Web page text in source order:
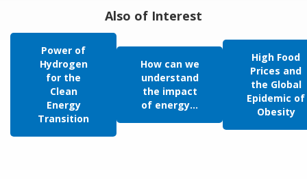
Also of Interest
Power of
Hydrogen
for the
Clean
Energy
Transition
How can we
understand
the impact
of energy...
High Food
Prices and
the Global
Epidemic of
Obesity